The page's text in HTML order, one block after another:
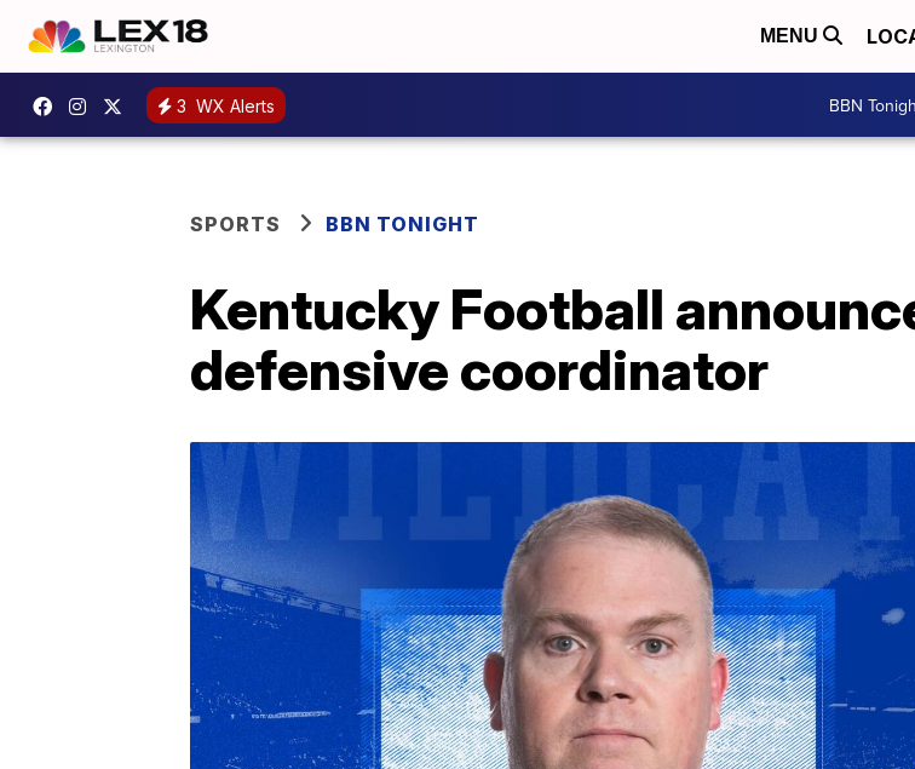
MENU
3 WX Alerts BBN
SPORTS BBN TONIGHT
Kentucky Football
defensive coordinator